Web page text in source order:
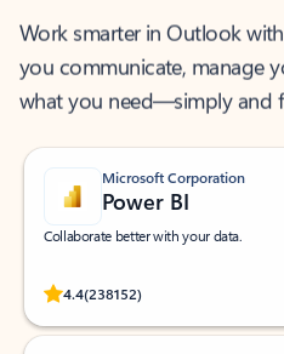
Work smarter in Outlook
you communicate, manage
what you need—simply and
Microsoft Corporation
Power BI
Collaborate better with your data.
4.4(238152)
Rated (#=ratingAverage#) stars out